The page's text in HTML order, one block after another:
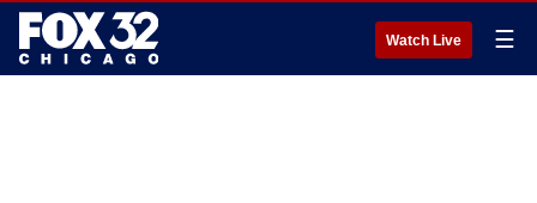
Watch Live ☰